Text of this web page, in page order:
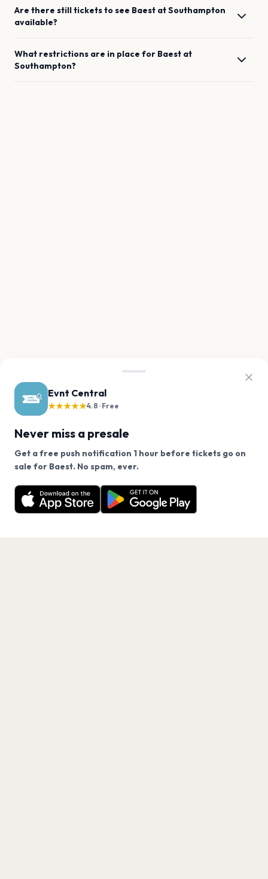
Evnt Central
★★★★★4.8 · Free
Never miss a presale
Get a free push notification 1 hour before tickets go on
sale for Baest. No spam, ever.
Want a reminder before tickets go on sale? Get the
free app.
Get the App
Are there still tickets to see Baest atSouthampton
available?
What restrictions are in place for Baest at
Southampton?
We use cookies on our site.